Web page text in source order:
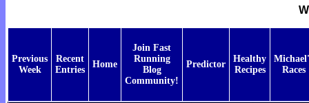
Previous
Week
Recent
Entries
Home
Join Fast
Running
Blog
Community!
Predictor
Healthy
Recipes
Races